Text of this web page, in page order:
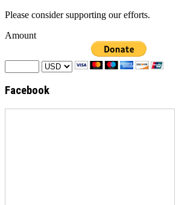
Please consider supporting our efforts.
Amount
Facebook